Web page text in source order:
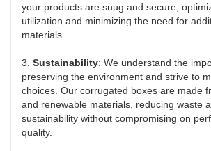
your products are snug and secure,
utilization and minimizing the need for
materials.
3. Sustainability: We understand the
preserving the environment and strive to
choices. Our corrugated boxes are made
and renewable materials, reducing waste
sustainability without compromising on
quality.